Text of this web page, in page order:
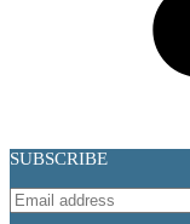
SUBSCRIBE